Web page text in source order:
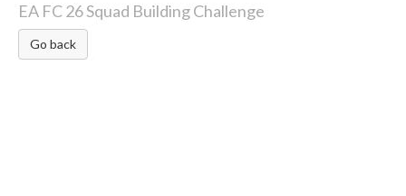
EA FC 26 Squad Building Challenge
Go back